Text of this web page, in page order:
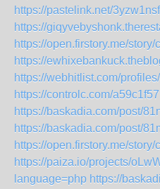
https://pastelink.net/3yzw1nsf
https://
https://open.firstory.me/
https://
https://webhitlist.com/
https://controlc.com/a59c1f57
https://baskadia.com/post/
https://baskadia.com/post/
https://open.firstory.me/
https://paiza.io/projects/
language=php https://